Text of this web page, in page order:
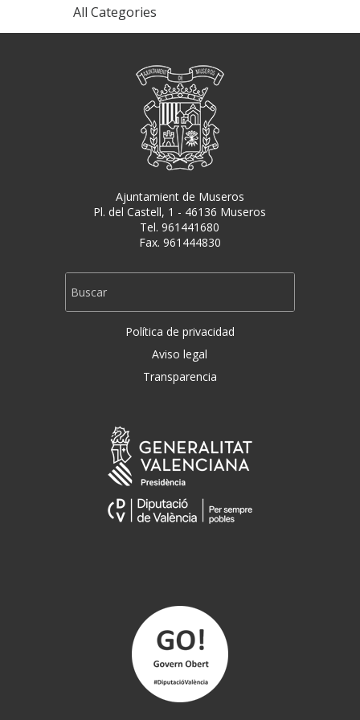
All Categories
Ajuntamient de Museros
Pl. del Castell, 1 - 46136 Museros
Tel. 961441680
Fax. 961444830
Política de privacidad
Aviso legal
Transparencia